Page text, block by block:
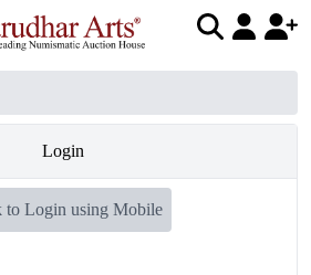
Login
to Login using Mobile